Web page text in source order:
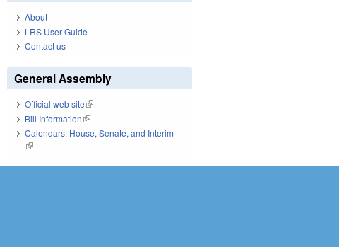
About
LRS User Guide
Contact us
General Assembly
Official web site(link is external)
Bill Information(link is external)
Calendars: House, Senate, and Interim
(link is external)